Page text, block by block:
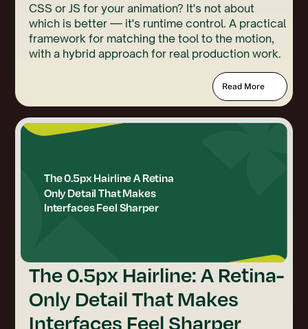
CSS or JS for your animation? It's not about
which is better — it's runtime control. A practical
framework for matching the tool to the motion,
with a hybrid approach for real production work.
Read More
The 0.5px Hairline: A Retina-
Only Detail That Makes
Interfaces Feel Sharper